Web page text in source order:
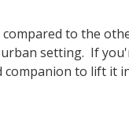
to the
urban setting. If
to lift it